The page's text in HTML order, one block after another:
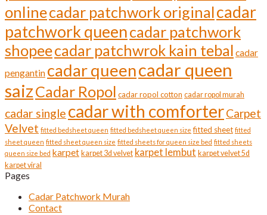
onlinecadar patchwork originalcadar
patchwork queencadar patchwork
shopeecadar patchwrok kain tebal cadar
pengantin cadar queencadar queen
saizCadar Ropol cadar ropol cotton cadar ropol murah
cadar single cadar with comforterCarpet
Velvet fitted bedsheet queen fitted bedsheet queen size fitted sheet fitted
sheet queen fitted sheet queen size fitted sheets for queen size bed fitted sheets
queen size bed karpet karpet 3d velvet karpet lembut karpet velvet 5d
karpet viral
Pages
Cadar Patchwork Murah
Contact